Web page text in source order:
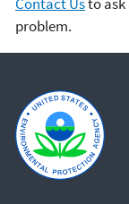
problem.